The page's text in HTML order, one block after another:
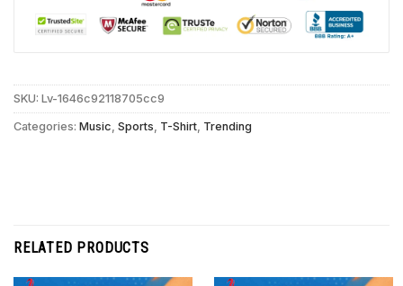
SKU: Lv-1646c92118705cc9
Categories: Music Sports T-Shirt Trending
RELATED PRODUCTS